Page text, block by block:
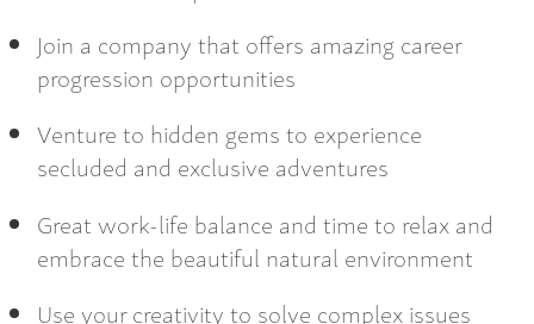
Join a company that offers amazing career
progression opportunities
Venture to hidden gems to experience
secluded and exclusive adventures
Great work-life balance and time to relax and
embrace the beautiful natural environment
Use your creativity to solve complex issues